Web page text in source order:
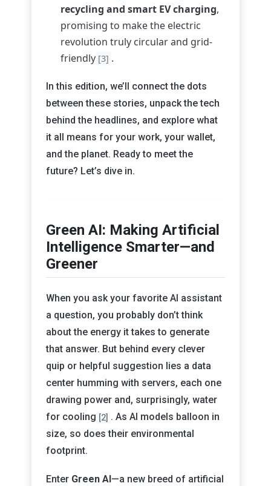
recycling and smart EV charging,
promising to make the electric
revolution truly circular and grid-
friendly [3] .
In this edition, we’ll connect the dots
between these stories, unpack the tech
behind the headlines, and explore what
it all means for your work, your wallet,
and the planet. Ready to meet the
future? Let’s dive in.
Green AI: Making Artificial
Intelligence Smarter—and
Greener
When you ask your favorite AI assistant
a question, you probably don’t think
about the energy it takes to generate
that answer. But behind every clever
quip or helpful suggestion lies a data
center humming with servers, each one
drawing power and, surprisingly, water
for cooling [2] . As AI models balloon in
size, so does their environmental
footprint.
Enter Green AI —a new breed of artificial